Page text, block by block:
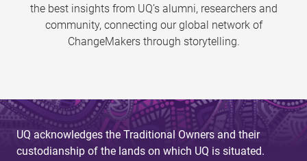
the best insights from UQ’s alumni, researchers and
community, connecting our global network of
ChangeMakers through storytelling.
UQ acknowledges the Traditional Owners and their
custodianship of the lands on which UQ is situated.